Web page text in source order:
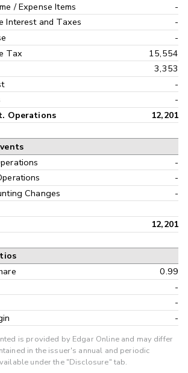
/ Expense Items
-
Interest and Taxes
-
-
Tax
15,554
3,353
-
-
Operations 12,201
-
-
Changes
-
12,201
0.99
-
-
-
is provided by Edgar Online and may differ
in the issuer's annual and periodic
under the "Disclosure" tab.